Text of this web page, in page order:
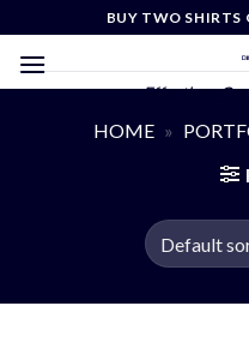
content
BUY TWO SHIRTS
Effortless
HOME »